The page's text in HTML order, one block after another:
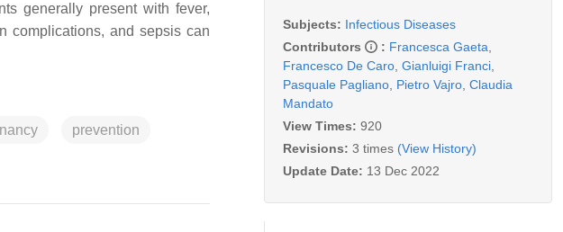
generally present with fever,
complications, and sepsis can
prevention
Subjects: Infectious Diseases
Contributors
: Francesca Gaeta
Francesco De Caro Gianluigi Franci
Pasquale Pagliano Pietro Vajro Claudia
Mandato
View Times: 920
Revisions: 3 times (View History)
Update Date: 13 Dec 2022